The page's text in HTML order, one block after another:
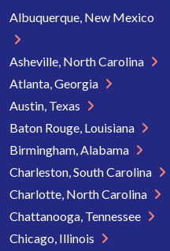
Albuquerque, New Mexico
Asheville, North Carolina
Atlanta, Georgia
Austin, Texas
Baton Rouge, Louisiana
Birmingham, Alabama
Charleston, South Carolina
Charlotte, North Carolina
Chattanooga, Tennessee
Chicago, Illinois